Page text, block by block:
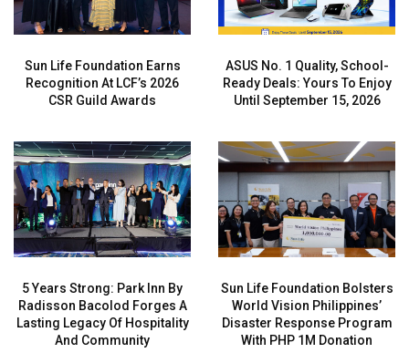
Sun Life Foundation Earns
Recognition At LCF’s 2026
CSR Guild Awards
ASUS No. 1 Quality, School-
Ready Deals: Yours To Enjoy
Until September 15, 2026
5 Years Strong: Park Inn By
Radisson Bacolod Forges A
Lasting Legacy Of Hospitality
And Community
Sun Life Foundation Bolsters
World Vision Philippines’
Disaster Response Program
With PHP 1M Donation